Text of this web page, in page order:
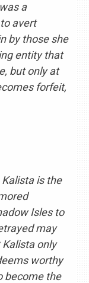
a
avert
by those she
entity that
but only at
forfeit,
is the
Isles to
may
only
worthy
become the